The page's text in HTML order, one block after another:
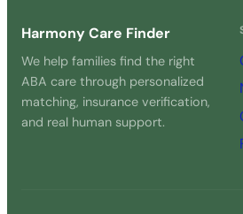
Harmony Care Finder
We help families find the right
ABA care through personalized
matching, insurance verification,
and real human support.